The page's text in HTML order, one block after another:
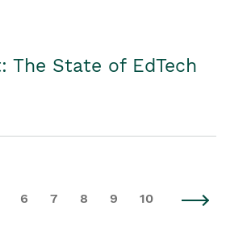
The State of EdTech
6 7 8 9 10